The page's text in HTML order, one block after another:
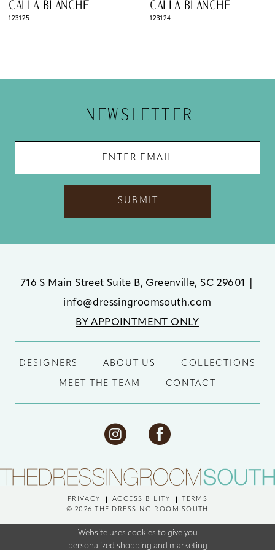
9
14
CALLA BLANCHE
123125
CALLA BLANCHE
123124
NEWSLETTER
SUBMIT
716 S Main Street Suite B, Greenville, SC 29601
info@dressingroomsouth.com
BY APPOINTMENT ONLY
DESIGNERS ABOUT US COLLECTIONS
MEET THE TEAM CONTACT
PRIVACY ACCESSIBILITY
TERMS
© 2026 THE DRESSING ROOM SOUTH
Website uses cookies to give you
personalized shopping and marketing